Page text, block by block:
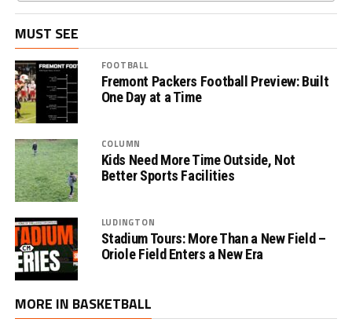
MUST SEE
FOOTBALL
Fremont Packers Football Preview: Built
One Day at a Time
COLUMN
Kids Need More Time Outside, Not
Better Sports Facilities
LUDINGTON
Stadium Tours: More Than a New Field –
Oriole Field Enters a New Era
MORE IN BASKETBALL